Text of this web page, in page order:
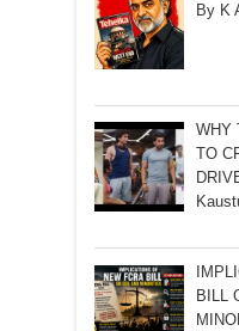
By K
WHY
TO
BILL